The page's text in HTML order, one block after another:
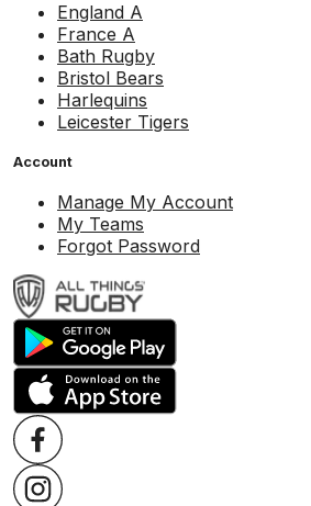
England A
France A
Bath Rugby
Bristol Bears
Harlequins
Leicester Tigers
Account
Manage My Account
My Teams
Forgot Password